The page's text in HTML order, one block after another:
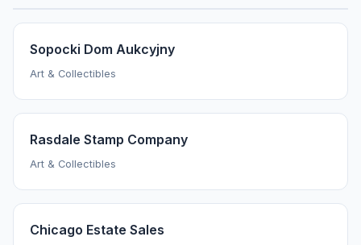
Sopocki Dom Aukcyjny
Art & Collectibles
Rasdale Stamp Company
Art & Collectibles
Chicago Estate Sales